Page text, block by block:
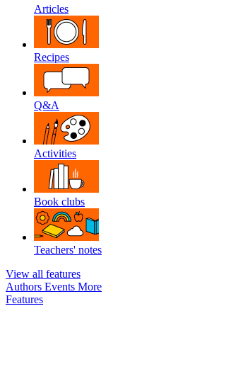
Articles
Recipes
Q&A
Activities
Book clubs
Teachers' notes
View all features
Authors Events More
Features